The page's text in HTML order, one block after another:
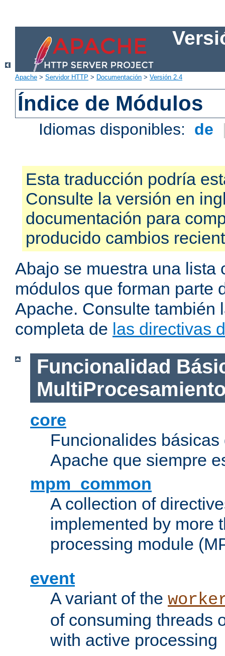
Apache > Servidor HTTP > Documentación > Versión 2.4
Índice de Módulos
Idiomas disponibles: de
Esta traducción podría
Consulte la versión en
documentación para
producido cambios
Abajo se muestra una lista
módulos que forman parte
Apache. Consulte también
completa de las directivas
Funcionalidad
core
Funcionalides
Apache que siempre
mpm_common
A collection of
implemented by more
processing module
event
A variant of the
of consuming threads
with active processing